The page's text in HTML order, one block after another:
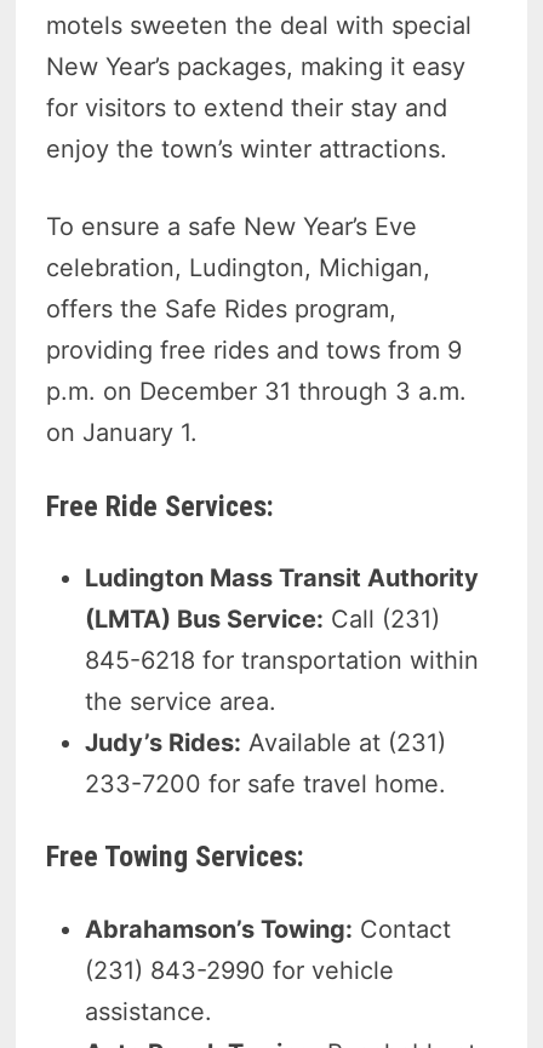
motels sweeten the deal with special
New Year’s packages, making it easy
for visitors to extend their stay and
enjoy the town’s winter attractions.
To ensure a safe New Year’s Eve
celebration, Ludington, Michigan,
offers the Safe Rides program,
providing free rides and tows from 9
p.m. on December 31 through 3 a.m.
on January 1.
Free Ride Services:
Ludington Mass Transit Authority
(LMTA) Bus Service: Call (231)
845-6218 for transportation within
the service area.
Judy’s Rides: Available at (231)
233-7200 for safe travel home.
Free Towing Services:
Abrahamson’s Towing: Contact
(231) 843-2990 for vehicle
assistance.